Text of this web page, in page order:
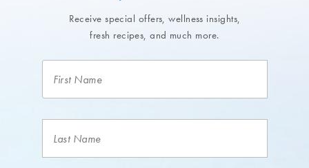
Receive special offers, wellness insights,
fresh recipes, and much more.